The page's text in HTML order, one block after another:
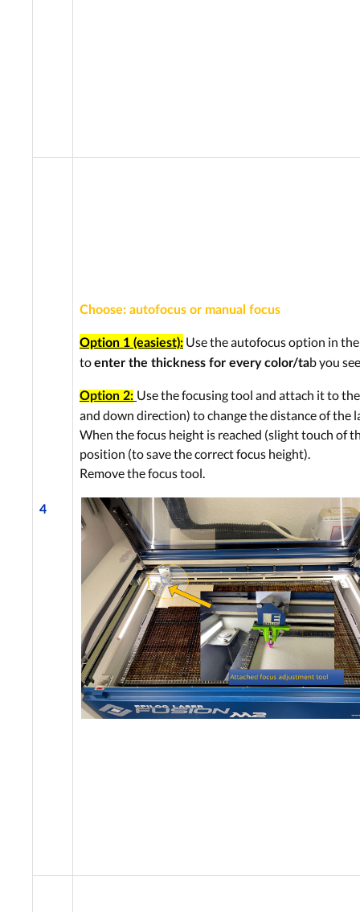
4
Choose: autofocus or manual focus
Option 1 (easiest): Use the autofocus option in
toenter the thickness for every color/tab you
Option 2: Use the focusing tool and attach it to
and down direction) to change the distance of
When the focus height is reached (slight touch of
position (to save the correct focus height).
Remove the focus tool.